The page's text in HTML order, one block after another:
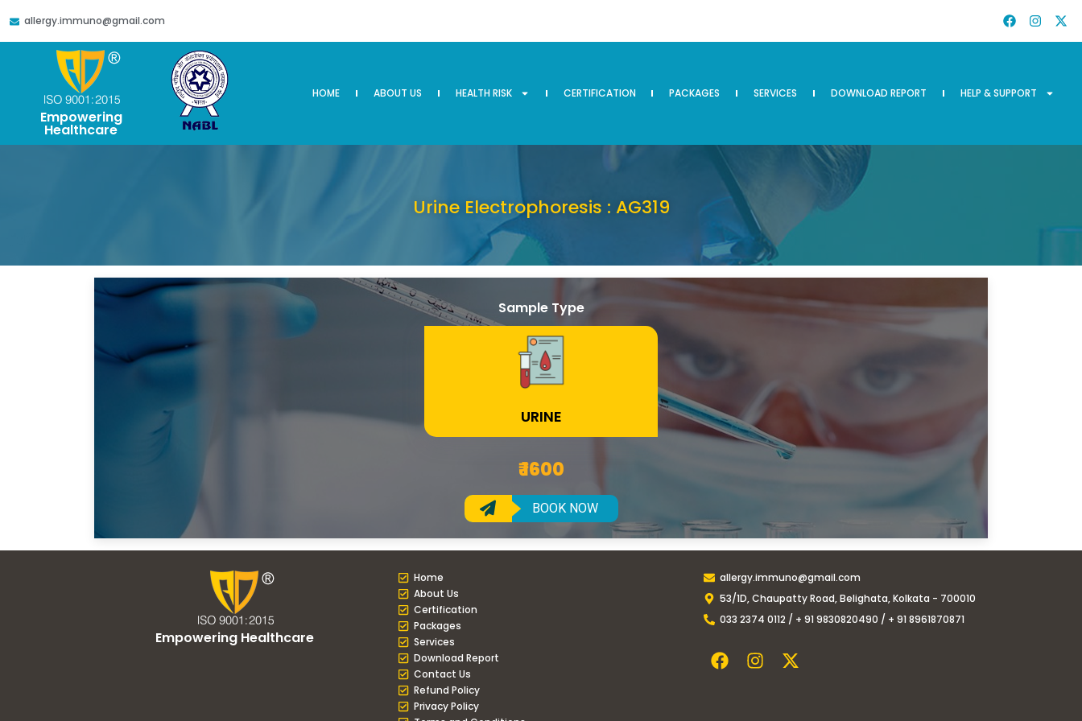
allergy.immuno@gmail.com
Empowering
Healthcare
HOME ABOUT US HEALTH RISK CERTIFICATION PACKAGES SERVICES DOWNLOAD REPORT HELP & SUPPORT
Urine Electrophoresis : AG319
Sample Type
URINE
₹ 1600
BOOK NOW
Empowering Healthcare
Home
About Us
Certification
Packages
Services
Download Report
Contact Us
Refund Policy
Privacy Policy
allergy.immuno@gmail.com
53/1D, Chaupatty Road, Belighata, Kolkata - 700010
033 2374 0112 / + 91 9830820490 / + 91 8961870871